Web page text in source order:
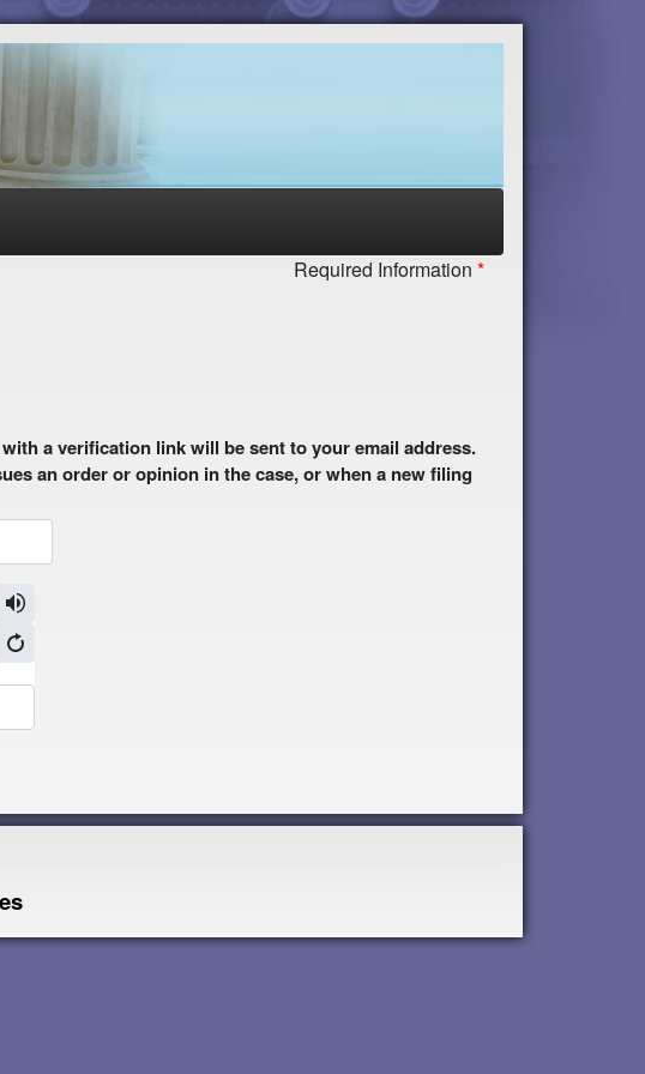
Required Information
an order or opinion in the case, or when a new filing